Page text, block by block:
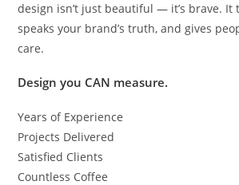
design isn’t just beautiful — it’s brave. It
speaks your brand’s truth, and gives
care.
Design you CAN measure.
Years of Experience
Projects Delivered
Satisfied Clients
Countless Coffee